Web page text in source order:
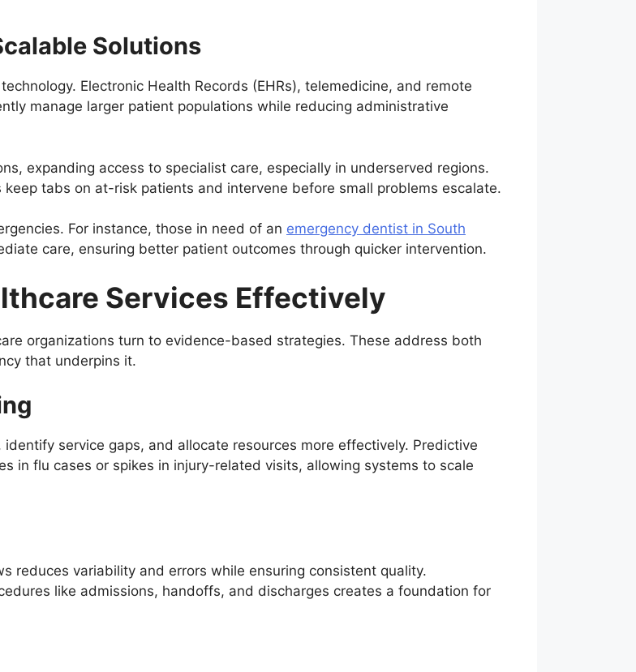
Solutions
Electronic Health Records (EHRs), telemedicine, and remote
manage larger patient populations while reducing administrative
expanding access to specialist care, especially in underserved regions.
tabs on at-risk patients and intervene before small problems escalate.
For instance, those in need of an emergency dentist in South
care, ensuring better patient outcomes through quicker intervention.
Services Effectively
organizations turn to evidence-based strategies. These address both
that underpins it.
service gaps, and allocate resources more effectively. Predictive
in flu cases or spikes in injury-related visits, allowing systems to scale
reduces variability and errors while ensuring consistent quality.
like admissions, handoffs, and discharges creates a foundation for